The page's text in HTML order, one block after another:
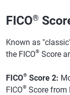
FICO®
Known as
the FICO® Score
FICO® Score 2:
FICO® Score from